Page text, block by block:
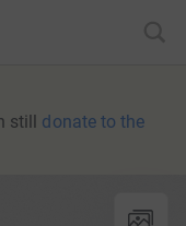
still donate to the